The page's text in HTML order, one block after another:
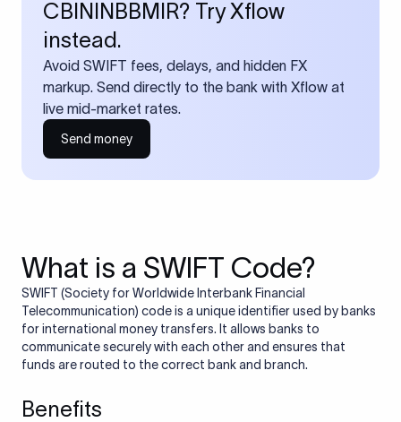
CBININBBMIR? Try Xflow
instead.
Avoid SWIFT fees, delays, and hidden FX
markup. Send directly to the bank with Xflow at
live mid-market rates.
Send money
What is a SWIFT Code?
SWIFT (Society for Worldwide Interbank Financial
Telecommunication) code is a unique identifier used by banks
for international money transfers. It allows banks to
communicate securely with each other and ensures that
funds are routed to the correct bank and branch.
Benefits